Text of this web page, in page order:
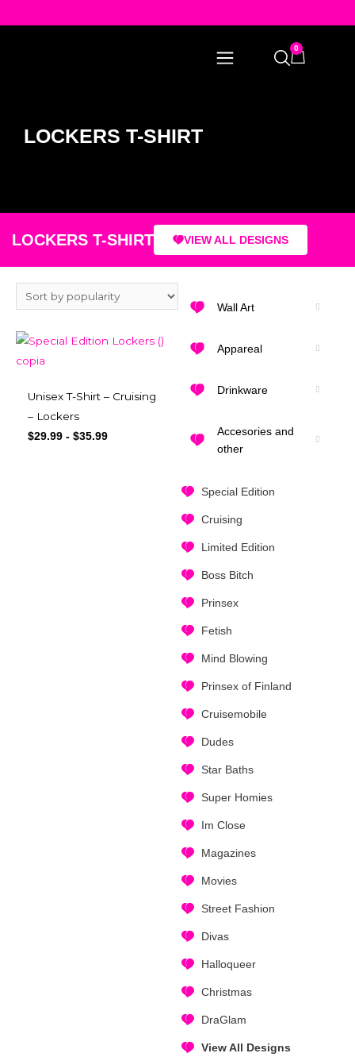
0
LOCKERS T-SHIRT
LOCKERS T-SHIRT VIEW ALL DESIGNS
Wall Art
Appareal
Drinkware
Accesories and
other
Special Edition
Cruising
Limited Edition
Boss Bitch
Prinsex
Fetish
Mind Blowing
Prinsex of Finland
Cruisemobile
Dudes
Star Baths
Super Homies
Im Close
Magazines
Movies
Street Fashion
Divas
Halloqueer
Christmas
DraGlam
View All Designs
Unisex T-Shirt – Cruising
– Lockers
$29.99 - $35.99